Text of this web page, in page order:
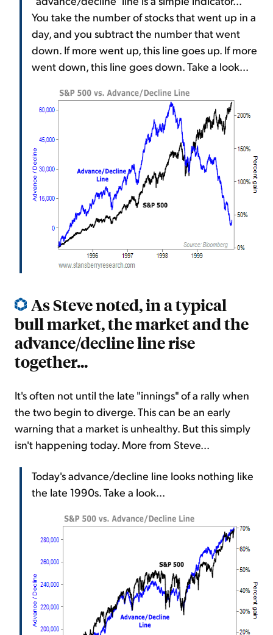
You take the number of stocks that went up in a
day, and you subtract the number that went
down. If more went up, this line goes up. If more
went down, this line goes down. Take a look...
As Steve noted, in a typical
bull market, the market and the
advance/decline line rise
together...
It's often not until the late "innings" of a rally when
the two begin to diverge. This can be an early
warning that a market is unhealthy. But this simply
isn't happening today. More from Steve...
Today's advance/decline line looks nothing like
the late 1990s. Take a look...